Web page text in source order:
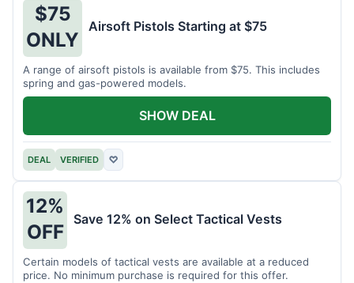
$75
ONLY
Airsoft Pistols Starting at $75
A range of airsoft pistols is available from $75. This includes
spring and gas-powered models.
DEAL VERIFIED ♡
SHOW DEAL
12%
OFF
Save 12% on Select Tactical Vests
Certain models of tactical vests are available at a reduced
price. No minimum purchase is required for this offer.